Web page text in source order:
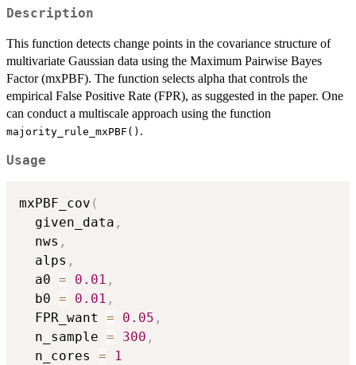
Description
This function detects change points in the covariance structure of
multivariate Gaussian data using the Maximum Pairwise Bayes
Factor (mxPBF). The function selects alpha that controls the
empirical False Positive Rate (FPR), as suggested in the paper. One
can conduct a multiscale approach using the function
majority_rule_mxPBF() .
Usage
mxPBF_cov (
  given_data
,
  nws
,
  alps
,
  a0
= 0.01 ,
  b0
= 0.01 ,
  FPR_want
= 0.05 ,
  n_sample
= 300 ,
  n_cores
=
1